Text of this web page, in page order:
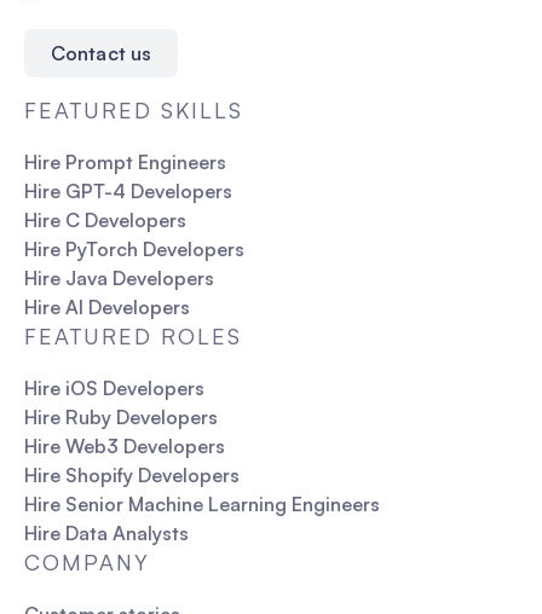
Contact us
FEATURED SKILLS
Hire Prompt Engineers
Hire GPT-4 Developers
Hire C Developers
Hire PyTorch Developers
Hire Java Developers
Hire AI Developers
FEATURED ROLES
Hire iOS Developers
Hire Ruby Developers
Hire Web3 Developers
Hire Shopify Developers
Hire Senior Machine Learning Engineers
Hire Data Analysts
COMPANY